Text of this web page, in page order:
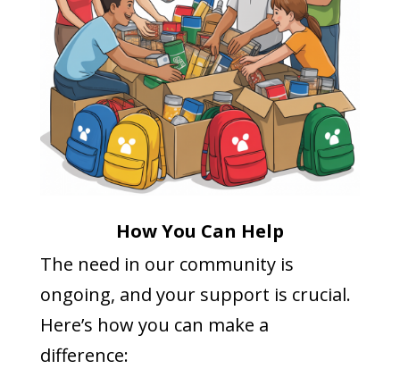
How You Can Help
The need in our community is
ongoing, and your support is crucial.
Here’s how you can make a
difference: